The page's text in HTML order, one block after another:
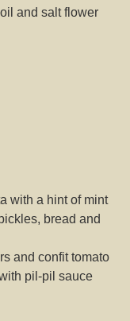
and salt flower
with a hint of mint
bread and
and confit tomato
pil-pil sauce